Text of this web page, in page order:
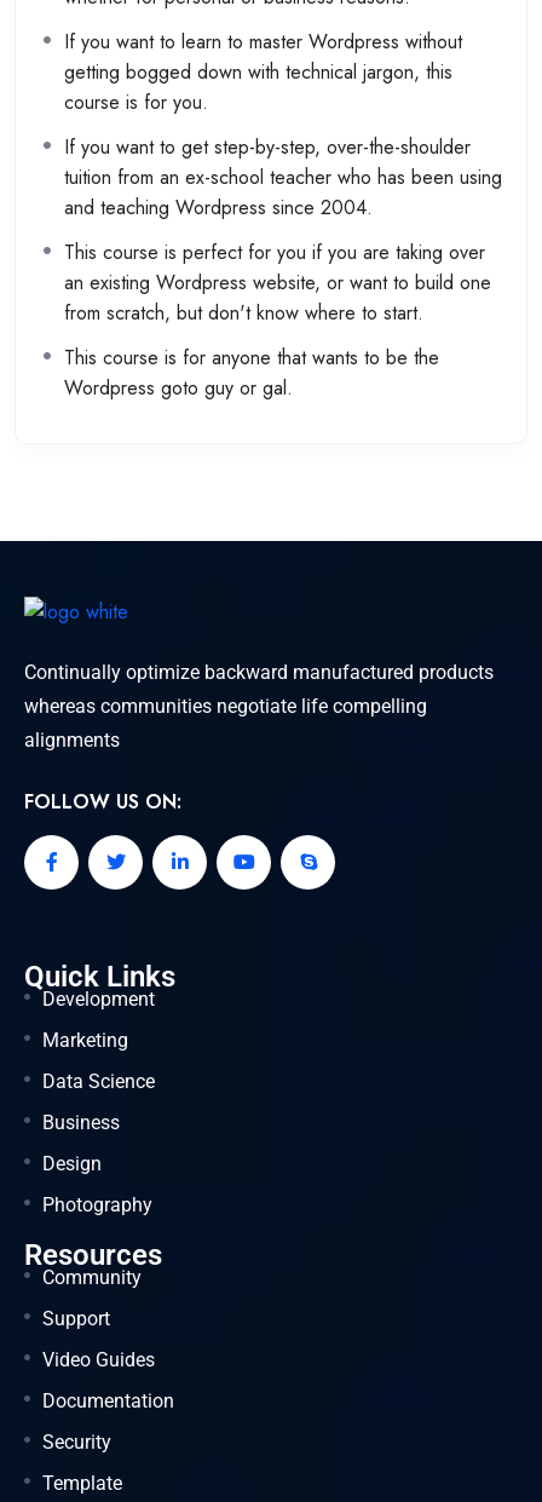
If you want to learn to master Wordpress without
getting bogged down with technical jargon, this
course is for you.
If you want to get step-by-step, over-the-shoulder
tuition from an ex-school teacher who has been using
and teaching Wordpress since 2004.
This course is perfect for you if you are taking over
an existing Wordpress website, or want to build one
from scratch, but don't know where to start.
This course is for anyone that wants to be the
Wordpress goto guy or gal.
Continually optimize backward manufactured products
whereas communities negotiate life compelling
alignments
FOLLOW US ON:
Quick Links
Development
Marketing
Data Science
Business
Design
Photography
Resources
Community
Support
Video Guides
Documentation
Security
Template